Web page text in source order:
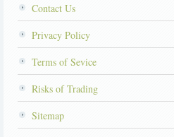
Contact Us
Privacy Policy
Terms of Sevice
Risks of Trading
Sitemap